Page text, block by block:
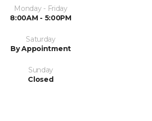
Monday - Friday
8:00AM - 5:00PM
Saturday
By Appointment
Sunday
Closed